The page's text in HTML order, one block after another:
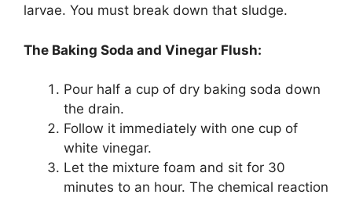
larvae. You must break down that sludge.
The Baking Soda and Vinegar Flush:
Pour half a cup of dry baking soda down
the drain.
Follow it immediately with one cup of
white vinegar.
Let the mixture foam and sit for 30
minutes to an hour. The chemical reaction